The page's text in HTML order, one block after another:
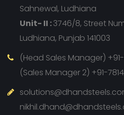
Sahnewal, Ludhiana
Unit- II :3746/8, Street
Ludhiana, Punjab 141003
(Head Sales Manager)
(Sales Manager 2) +91-